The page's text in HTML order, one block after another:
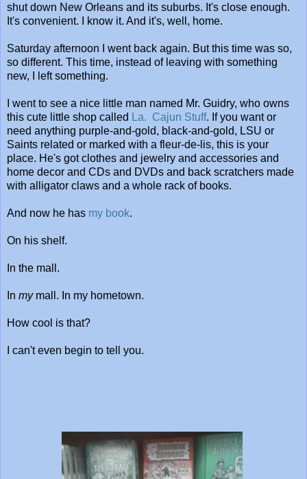
shut down New Orleans and its suburbs. It's close enough.
It's convenient. I know it. And it's, well, home.
Saturday afternoon I went back again. But this time was so,
so different. This time, instead of leaving with something
new, I left something.
I went to see a nice little man named Mr. Guidry, who owns
this cute little shop called La. Cajun Stuff. If you want or
need anything purple-and-gold, black-and-gold, LSU or
Saints related or marked with a fleur-de-lis, this is your
place. He's got clothes and jewelry and accessories and
home decor and CDs and DVDs and back scratchers made
with alligator claws and a whole rack of books.
And now he has my book.
On his shelf.
In the mall.
In mymall. In my hometown.
How cool is that?
I can't even begin to tell you.